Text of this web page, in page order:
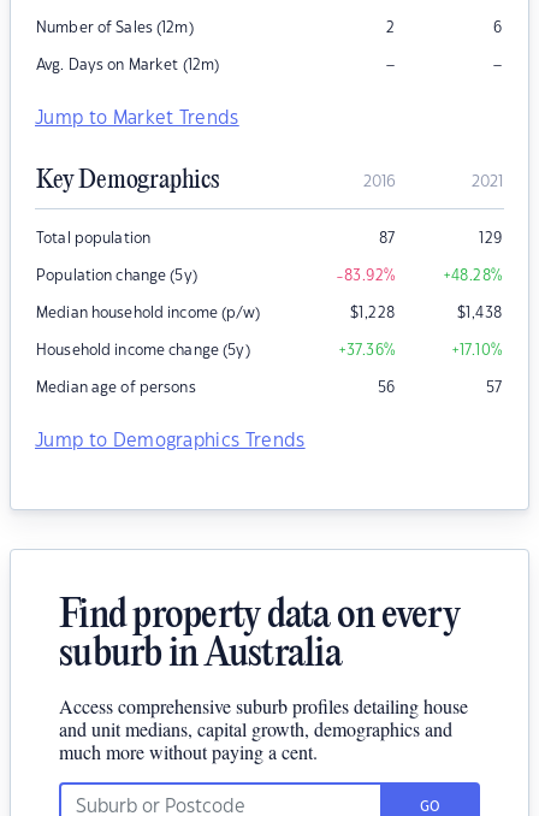
Number of Sales (12m) 2 6
Avg. Days on Market (12m) – –
Jump to Market Trends
Key Demographics 2016 2021
Total population 87 129
Population change (5y) -83.92% +48.28%
Median household income (p/w) $1,228 $1,438
Household income change (5y) +37.36% +17.10%
Median age of persons 56 57
Jump to Demographics Trends
Find property data on every
suburb in Australia
Access comprehensive suburb profiles detailing house
and unit medians, capital growth, demographics and
much more without paying a cent.
GO